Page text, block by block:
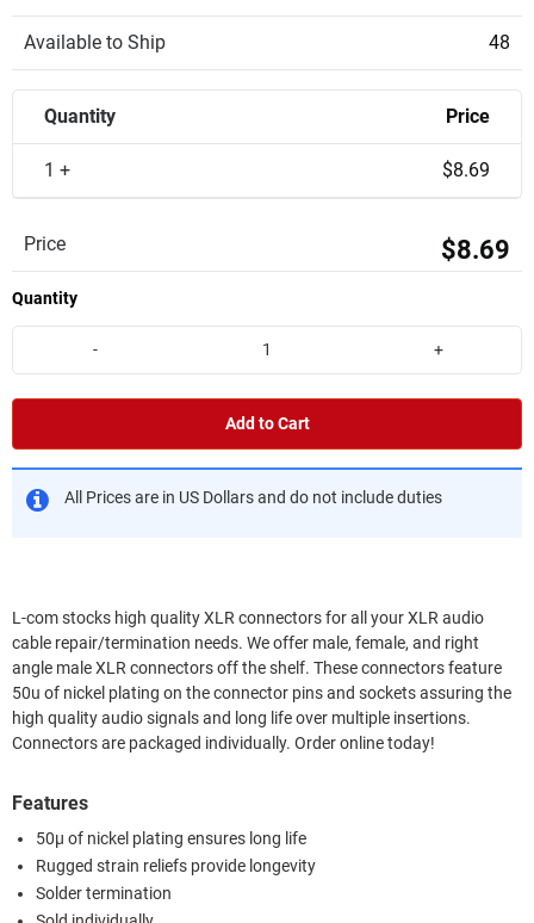
Available to Ship 48
Quantity Price
1 + $8.69
Price $8.69
Quantity
- +
Add to Cart
All Prices are in US Dollars and do not include duties
L-com stocks high quality XLR connectors for all your XLR audio
cable repair/termination needs. We offer male, female, and right
angle male XLR connectors off the shelf. These connectors feature
50u of nickel plating on the connector pins and sockets assuring the
high quality audio signals and long life over multiple insertions.
Connectors are packaged individually. Order online today!
Features
50µ of nickel plating ensures long life
Rugged strain reliefs provide longevity
Solder termination